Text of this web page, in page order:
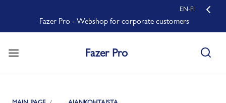
Fazer Pro - Webshop for corporate customers
EN-FI
Fazer Pro